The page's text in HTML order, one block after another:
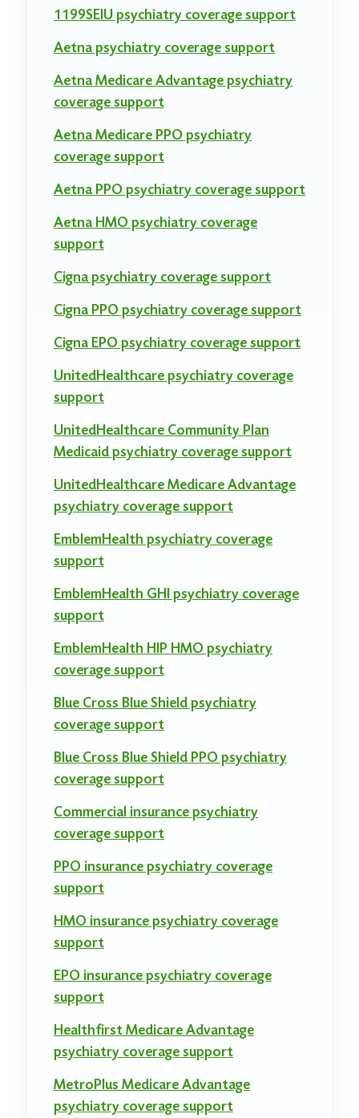
1199SEIU psychiatry coverage support
Aetna psychiatry coverage support
Aetna Medicare Advantage psychiatry
coverage support
Aetna Medicare PPO psychiatry
coverage support
Aetna PPO psychiatry coverage support
Aetna HMO psychiatry coverage
support
Cigna psychiatry coverage support
Cigna PPO psychiatry coverage support
Cigna EPO psychiatry coverage support
UnitedHealthcare psychiatry coverage
support
UnitedHealthcare Community Plan
Medicaid psychiatry coverage support
UnitedHealthcare Medicare Advantage
psychiatry coverage support
EmblemHealth psychiatry coverage
support
EmblemHealth GHI psychiatry coverage
support
EmblemHealth HIP HMO psychiatry
coverage support
Blue Cross Blue Shield psychiatry
coverage support
Blue Cross Blue Shield PPO psychiatry
coverage support
Commercial insurance psychiatry
coverage support
PPO insurance psychiatry coverage
support
HMO insurance psychiatry coverage
support
EPO insurance psychiatry coverage
support
Healthfirst Medicare Advantage
psychiatry coverage support
MetroPlus Medicare Advantage
psychiatry coverage support